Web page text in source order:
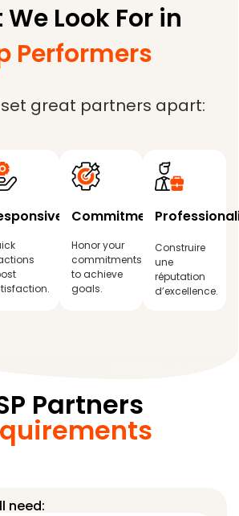
Look For in
Performers
great partners apart:
Commitment
Honor your
commitments
to achieve
goals.
Construire
une
réputation
d’excellence.
Partners
need: